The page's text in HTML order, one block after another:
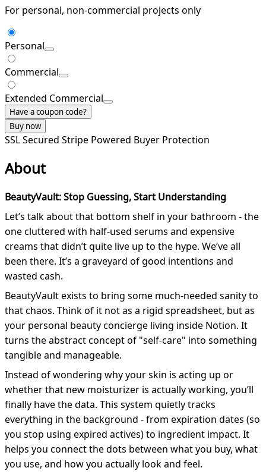
For personal, non-commercial projects only
Personal
Commercial
Extended Commercial
Have a coupon code?
Buy now
SSL Secured Stripe Powered Buyer Protection
About
BeautyVault: Stop Guessing, Start Understanding
Let’s talk about that bottom shelf in your bathroom - the
one cluttered with half-used serums and expensive
creams that didn’t quite live up to the hype. We’ve all
been there. It’s a graveyard of good intentions and
wasted cash.
BeautyVault exists to bring some much-needed sanity to
that chaos. Think of it not as a rigid spreadsheet, but as
your personal beauty concierge living inside Notion. It
turns the abstract concept of "self-care" into something
tangible and manageable.
Instead of wondering why your skin is acting up or
whether that new moisturizer is actually working, you’ll
finally have the data. This system quietly tracks
everything in the background - from expiration dates (so
you stop using expired actives) to ingredient impact. It
helps you connect the dots between what you buy, what
you use, and how you actually look and feel.